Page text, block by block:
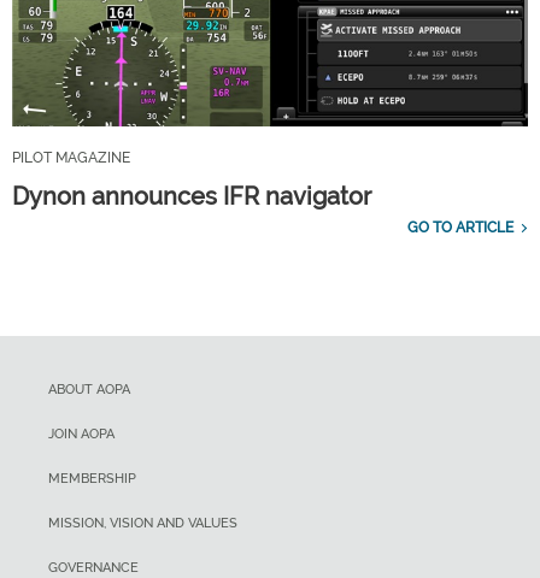
PILOT MAGAZINE
Dynon announces IFR navigator
GO TO ARTICLE
ABOUT AOPA
JOIN AOPA
MEMBERSHIP
MISSION, VISION AND VALUES
GOVERNANCE